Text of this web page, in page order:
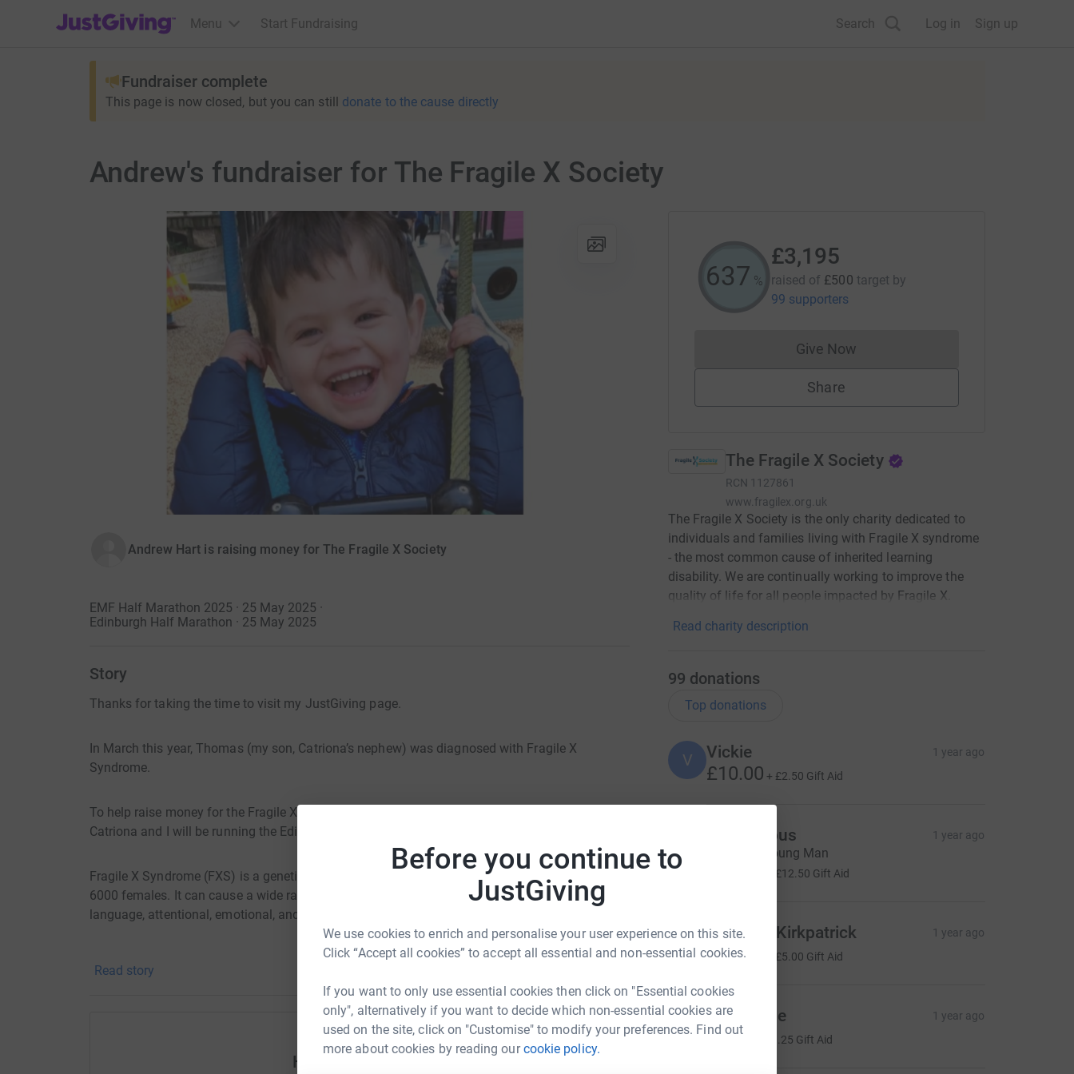
Before you continue to
JustGiving
We use cookies to enrich and personalise your user experience on this site.
Click “Accept all cookies” to accept all essential and non-essential cookies.
If you want to only use essential cookies then click on "Essential cookies
only", alternatively if you want to decide which non-essential cookies are
used on the site, click on "Customise" to modify your preferences. Find out
more about cookies by reading ourcookie policy.
JustGiving’s homepage
Menu Start Fundraising Search Log in Sign up
Fundraiser complete
This page is now closed, but you can still donate to the cause directly
Andrew's fundraiser for The Fragile X Society
Andrew Hart is raising money for The Fragile X Society
EMF Half Marathon 2025 · 25 May 2025 ·
Edinburgh Half Marathon · 25 May 2025
Story
Thanks for taking the time to visit my JustGiving page.
In March this year, Thomas (my son, Catriona’s nephew) was diagnosed with Fragile X
Syndrome.
To help raise money for the Fragile X Society and awareness of the condition, my sister
Catriona and I will be running the Edinburgh half marathon on 25th May this year.
Fragile X Syndrome (FXS) is a genetic condition, affecting around 1 in 4000 males and 1 in
6000 females. It can cause a wide range of difficulties with learning, as well as social,
language, attentional, emotional, and behavioural problems.
The Fragile X Society aims to improve the lives of those affected by Fragile X and associated
conditions by providing information and continued support to families and professionals they
work with. Working together with those affected, the Society supports an inclusive community
of people who understand the specific needs of Fragile X.
Whilst Thomas is a happy boy (as you can see from his picture 😊 ), he, and others with FXS,
Read story
Help Andrew Hart
638 %
£3,195
raised of £500 target by
99 supporters
Give NowDonations cannot currently be made
Share
The Fragile X Society
RCN 1127861
www.fragilex.org.uk
The Fragile X Society is the only charity dedicated to
individuals and families living with Fragile X syndrome
- the most common cause of inherited learning
disability. We are continually working to improve the
quality of life for all people impacted by Fragile X.
Read charity description
99 donations
Top donations
V Vickie 1 year ago
£10.00 + £2.50 Gift Aid
Anonymous 1 year ago
Well done young Man
£12.50 Gift Aid
K Kathleen Kirkpatrick 1 year ago
£20.00 £5.00 Gift Aid
A Andy Little 1 year ago
£5.00 £1.25 Gift Aid